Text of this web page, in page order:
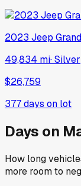
2023 Jeep
49,834 mi·Silver
$26,759
377days on lot
Days on
How long
more room to